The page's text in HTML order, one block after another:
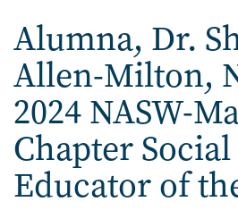
Navigation
Alumna, Dr.
Allen-Milton,
2024 NASW-
Chapter
Educator of